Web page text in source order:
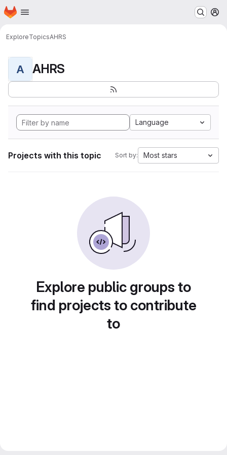
Skip to main content
Homepage
ExploreTopicsAHRS
A AHRS
Language
Projects with this topic Sort by: Most stars
Explore public groups to
find projects to contribute
to